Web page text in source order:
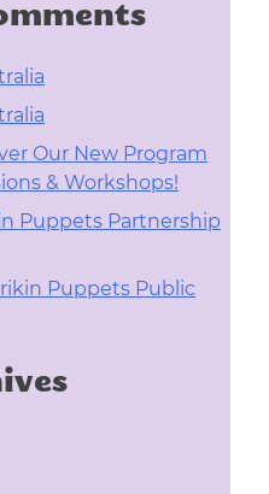
Our New Program
& Workshops!
Puppets Partnership
Puppets Public